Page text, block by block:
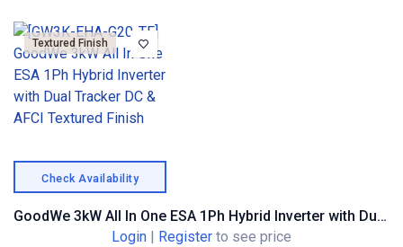
Textured Finish
Check Availability
GoodWe 3kW All In One ESA 1Ph Hybrid Inverter with Dual Tracker DC & AFCI Textured Finish
Login
Register to see price